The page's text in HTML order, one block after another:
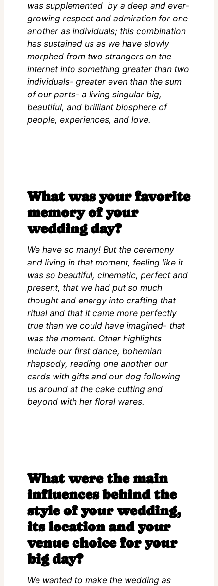
was supplemented by a deep and ever-
growing respect and admiration for one
another as individuals; this combination
has sustained us as we have slowly
morphed from two strangers on the
internet into something greater than two
individuals- greater even than the sum
of our parts- a living singular big,
beautiful, and brilliant biosphere of
people, experiences, and love.
What was your favorite
memory of your
wedding day?
We have so many! But the ceremony
and living in that moment, feeling like it
was so beautiful, cinematic, perfect and
present, that we had put so much
thought and energy into crafting that
ritual and that it came more perfectly
true than we could have imagined- that
was the moment. Other highlights
include our first dance, bohemian
rhapsody, reading one another our
cards with gifts and our dog following
us around at the cake cutting and
beyond with her floral wares.
What were the main
influences behind the
style of your wedding,
its location and your
venue choice for your
big day?
We wanted to make the wedding as